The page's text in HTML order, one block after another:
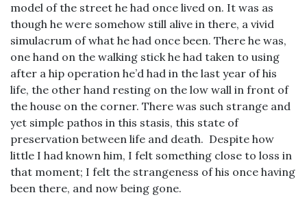
model of the street he had once lived on. It was as
though he were somehow still alive in there, a vivid
simulacrum of what he had once been. There he was,
one hand on the walking stick he had taken to using
after a hip operation he’d had in the last year of his
life, the other hand resting on the low wall in front of
the house on the corner. There was such strange and
yet simple pathos in this stasis, this state of
preservation between life and death. Despite how
little I had known him, I felt something close to loss in
that moment; I felt the strangeness of his once having
been there, and now being gone.